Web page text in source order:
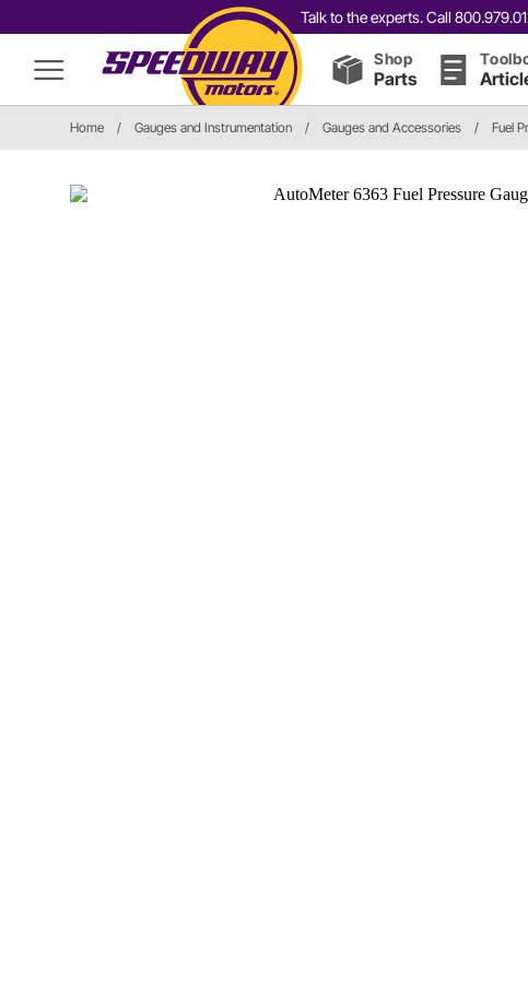
Talk to the experts. Call
Shop
Parts
Home / Gauges and Instrumentation / Gauges and Accessories / Fuel